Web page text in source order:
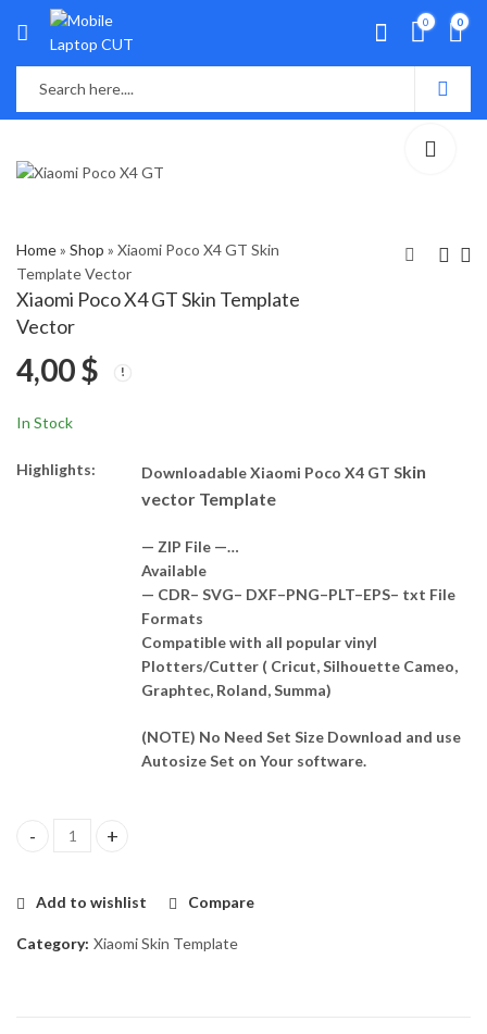
0 0
Home» Shop » Xiaomi Poco X4 GT Skin
Template Vector
Xiaomi Poco X4 GT Skin Template
Vector
4,00$
In Stock
Highlights: Downloadable Xiaomi Poco X4 GT Skin
vector Template
— ZIP File —…
Available
— CDR– SVG– DXF–PNG–PLT–EPS– txt File
Formats
Compatible with all popular vinyl
Plotters/Cutter ( Cricut, Silhouette Cameo,
Graphtec, Roland, Summa)
(NOTE) No Need Set Size Download and use
Autosize Set on Your software.
Xiaomi Poco X4 GT Skin Template Vector quantity
Add to wishlist Compare
Category: Xiaomi Skin Template